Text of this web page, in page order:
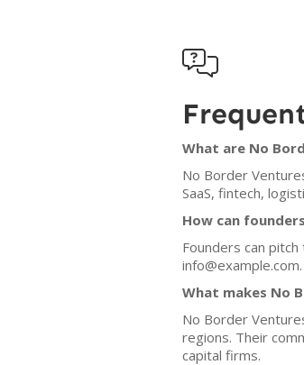

What are No
No Border
SaaS, fintech,
How can
Founders can
What makes No
No Border
regions. Their
capital firms.